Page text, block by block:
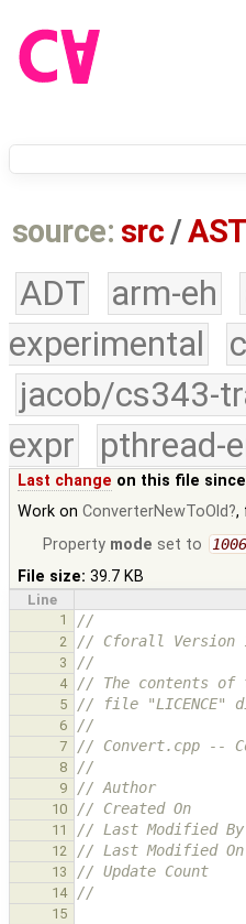
source: src /AST
ADT arm-eh
experimental
jacob/cs343-
expr
pthread-
Last change on this file since
Work onConverterNewToOld ,
Property mode set to
File size: 39.7 KB
Line
1
//
2 // Cforall Version
3 //
4 // The contents of
5 // file "LICENCE"
6 //
7 // Convert.cpp --
8 //
9 // Author
10 // Created On
11 // Last Modified By
12 // Last Modified On
13 // Update Count
14 //
15